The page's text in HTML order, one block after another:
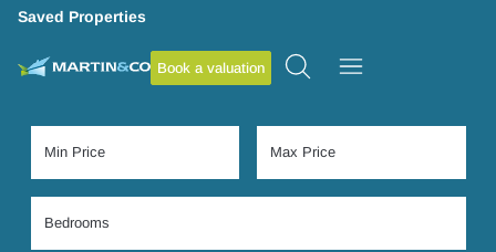
Saved Properties
Book a valuation